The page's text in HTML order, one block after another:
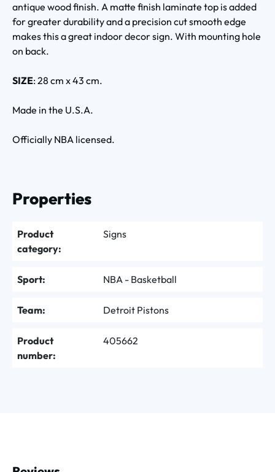
antique wood finish. A matte finish laminate top is added
for greater durability and a precision cut smooth edge
makes this a great indoor decor sign. With mounting hole
on back.
SIZE: 28 cm x 43 cm.
Made in the U.S.A.
Officially NBA licensed.
Properties
Product
category:
Signs
Sport: NBA - Basketball
Team: Detroit Pistons
Product
number:
405662